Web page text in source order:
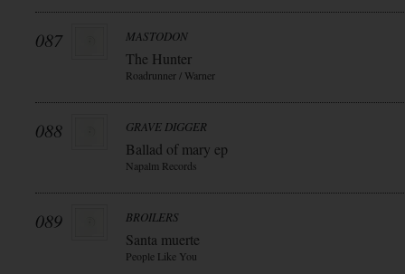
087 MASTODON
The Hunter
Roadrunner / Warner
088 GRAVE DIGGER
Ballad of mary ep
Napalm Records
089 BROILERS
Santa muerte
People Like You